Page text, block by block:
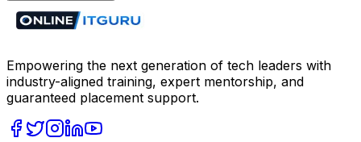
Empowering the next generation of tech leaders with
industry-aligned training, expert mentorship, and
guaranteed placement support.